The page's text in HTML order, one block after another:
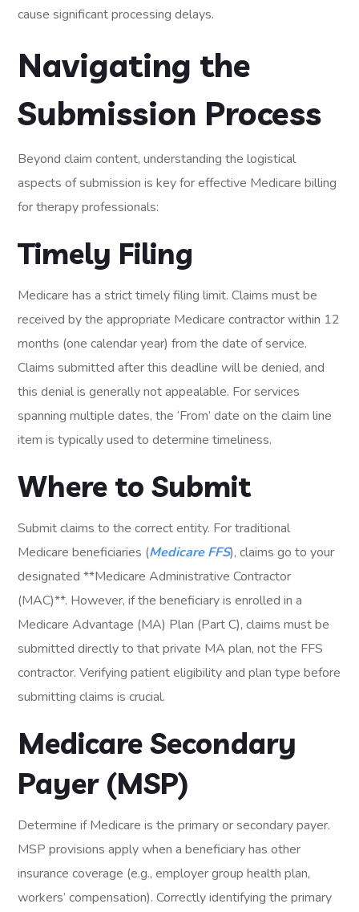
cause significant processing delays.
Navigating the
Submission Process
Beyond claim content, understanding the logistical
aspects of submission is key for effective Medicare billing
for therapy professionals:
Timely Filing
Medicare has a strict timely filing limit. Claims must be
received by the appropriate Medicare contractor within 12
months (one calendar year) from the date of service.
Claims submitted after this deadline will be denied, and
this denial is generally not appealable. For services
spanning multiple dates, the ‘From’ date on the claim line
item is typically used to determine timeliness.
Where to Submit
Submit claims to the correct entity. For traditional
Medicare beneficiaries (Medicare FFS), claims go to your
designated **Medicare Administrative Contractor
(MAC)**. However, if the beneficiary is enrolled in a
Medicare Advantage (MA) Plan (Part C), claims must be
submitted directly to that private MA plan, not the FFS
contractor. Verifying patient eligibility and plan type before
submitting claims is crucial.
Medicare Secondary
Payer (MSP)
Determine if Medicare is the primary or secondary payer.
MSP provisions apply when a beneficiary has other
insurance coverage (e.g., employer group health plan,
workers’ compensation). Correctly identifying the primary